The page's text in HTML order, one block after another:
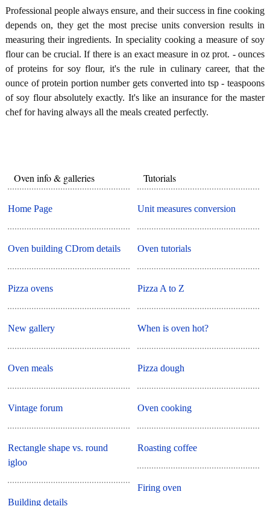
Professional people always ensure, and their success in fine cooking
depends on, they get the most precise units conversion results in
measuring their ingredients. In speciality cooking a measure of soy
flour can be crucial. If there is an exact measure in oz prot. - ounces
of proteins for soy flour, it's the rule in culinary career, that the
ounce of protein portion number gets converted into tsp - teaspoons
of soy flour absolutely exactly. It's like an insurance for the master
chef for having always all the meals created perfectly.
Oven info & galleries
Home Page
Oven building CDrom details
Pizza ovens
New gallery
Oven meals
Vintage forum
Rectangle shape vs. round
igloo
Building details
Tutorials
Unit measures conversion
Oven tutorials
Pizza A to Z
When is oven hot?
Pizza dough
Oven cooking
Roasting coffee
Firing oven